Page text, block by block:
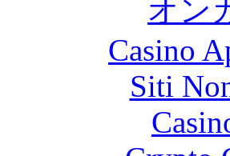
オン
Casino
Siti